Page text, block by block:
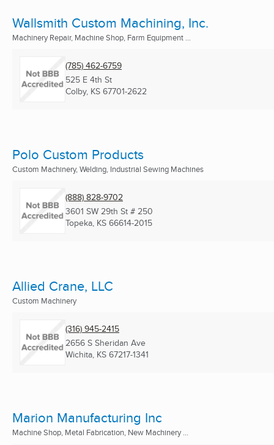
Wallsmith Custom Machining, Inc.
Machinery Repair, Machine Shop, Farm Equipment ...
(785) 462-6759
525 E 4th St
Colby, KS 67701-2622
Polo Custom Products
Custom Machinery, Welding, Industrial Sewing Machines
(888) 828-9702
3601 SW 29th St # 250
Topeka, KS 66614-2015
Allied Crane, LLC
Custom Machinery
(316) 945-2415
2656 S Sheridan Ave
Wichita, KS 67217-1341
Marion Manufacturing Inc
Machine Shop, Metal Fabrication, New Machinery ...